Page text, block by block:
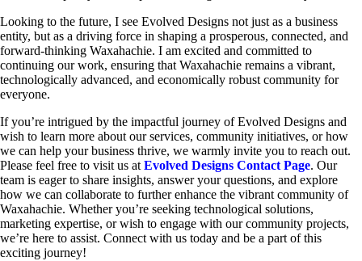
Looking to the future, I see Evolved Designs not just as a business
entity, but as a driving force in shaping a prosperous, connected, and
forward-thinking Waxahachie. I am excited and committed to
continuing our work, ensuring that Waxahachie remains a vibrant,
technologically advanced, and economically robust community for
everyone.
If you’re intrigued by the impactful journey of Evolved Designs and
wish to learn more about our services, community initiatives, or how
we can help your business thrive, we warmly invite you to reach out.
Please feel free to visit us at Evolved Designs Contact Page. Our
team is eager to share insights, answer your questions, and explore
how we can collaborate to further enhance the vibrant community of
Waxahachie. Whether you’re seeking technological solutions,
marketing expertise, or wish to engage with our community projects,
we’re here to assist. Connect with us today and be a part of this
exciting journey!